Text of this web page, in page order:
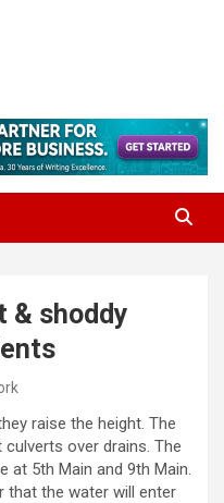
& shoddy
raise the height. The
over drains. The
at 5th Main and 9th Main.
that the water will enter